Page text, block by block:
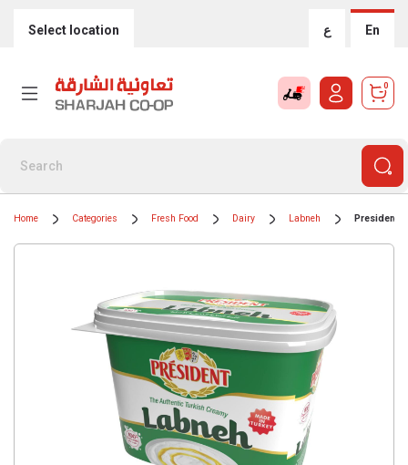
Select location ع En
0
Home Categories Fresh Food Dairy Labneh President